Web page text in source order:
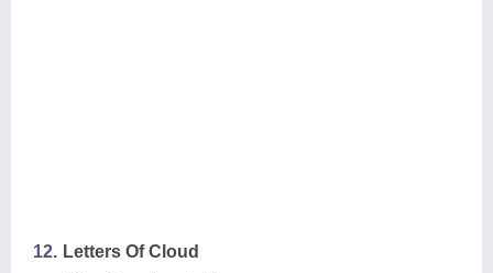
12. Letters Of Cloud